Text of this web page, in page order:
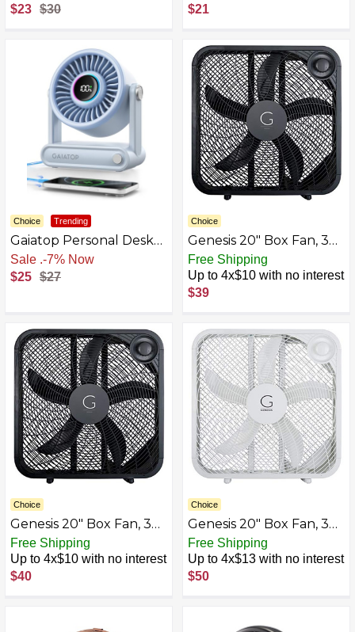
6000mAh USB
Rechargeable Fans
Night Light for Bedroom
$23 $30
Operated Small Clip on,
Detachable 3 Speed
Rotate Flexible Tripod
Better Cooling for Car
Seat Crib Treadmill
Travel
$21
Choice Trending
Gaiatop Personal Desk
Fan for Bedroom,
6000mAh 18Hrs
Portable Fan USB
Sale .-7% Now
$25 $27
Choice
Genesis 20" Box Fan, 3
Settings, Black
(G20BOX-BLK)
Free Shipping
Up to 4x$10 with no interest
$39
Choice
Genesis 20" Box Fan, 3
Settings, Max Cooling
Technology, Carry
Handle, Black (G20BOX-
BLK)
Free Shipping
Up to 4x$10 with no interest
$40
Choice
Genesis 20" Box Fan, 3
Settings, Max Cooling
Technology, Carry
Handle, White
(G20BOX-WHT)
Free Shipping
Up to 4x$13 with no interest
$50